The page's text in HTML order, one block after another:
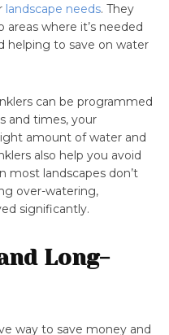
landscape needs. They
where it’s needed
helping to save on water
can be programmed
and times, your
amount of water and
also help you avoid
most landscapes don’t
over-watering,
significantly.
Long-
way to save money and